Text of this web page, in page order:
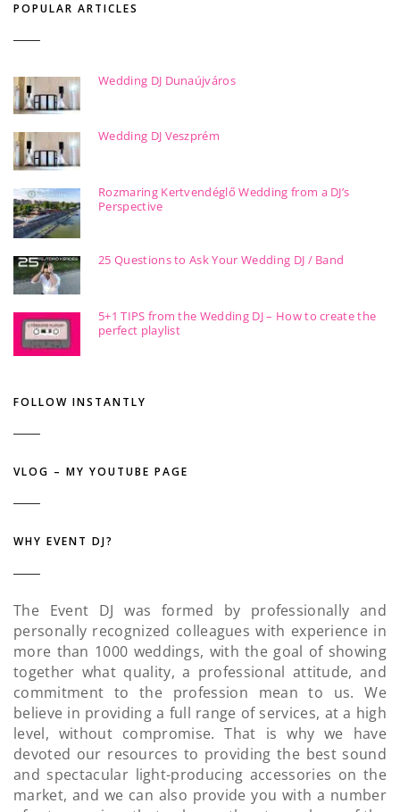
POPULAR ARTICLES
Wedding DJ Dunaújváros
Wedding DJ Veszprém
Rozmaring Kertvendéglő Wedding from a DJ’s
Perspective
25 Questions to Ask Your Wedding DJ / Band
5+1 TIPS from the Wedding DJ – How to create the
perfect playlist
FOLLOW INSTANTLY
VLOG – MY YOUTUBE PAGE
WHY EVENT DJ?
The Event DJ was formed by professionally and
personally recognized colleagues with experience in
more than 1000 weddings, with the goal of showing
together what quality, a professional attitude, and
commitment to the profession mean to us. We
believe in providing a full range of services, at a high
level, without compromise. That is why we have
devoted our resources to providing the best sound
and spectacular light-producing accessories on the
market, and we can also provide you with a number